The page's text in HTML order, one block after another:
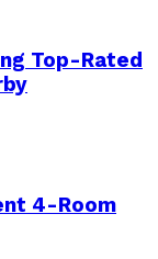
Top-Rated
4-Room